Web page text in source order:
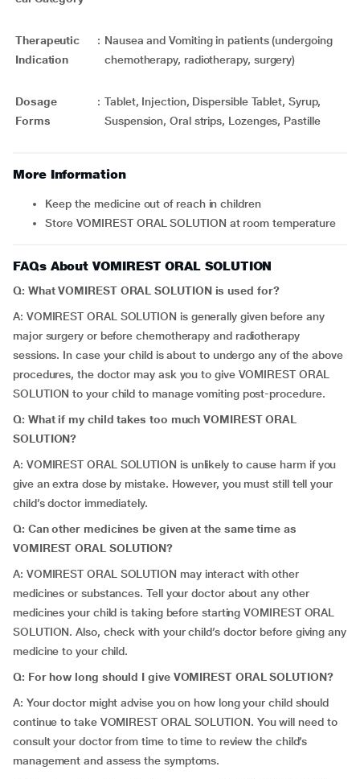
Therapeutic
Indication
: Nausea and Vomiting in patients (undergoing
chemotherapy, radiotherapy, surgery)
Dosage
Forms
: Tablet, Injection, Dispersible Tablet, Syrup,
Suspension, Oral strips, Lozenges, Pastille
More Information
Keep the medicine out of reach in children
Store VOMIREST ORAL SOLUTION at room temperature
FAQs About VOMIREST ORAL SOLUTION
Q: What VOMIREST ORAL SOLUTION is used for?
A: VOMIREST ORAL SOLUTION is generally given before any
major surgery or before chemotherapy and radiotherapy
sessions. In case your child is about to undergo any of the above
procedures, the doctor may ask you to give VOMIREST ORAL
SOLUTION to your child to manage vomiting post-procedure.
Q: What if my child takes too much VOMIREST ORAL
SOLUTION?
A: VOMIREST ORAL SOLUTION is unlikely to cause harm if you
give an extra dose by mistake. However, you must still tell your
child’s doctor immediately.
Q: Can other medicines be given at the same time as
VOMIREST ORAL SOLUTION?
A: VOMIREST ORAL SOLUTION may interact with other
medicines or substances. Tell your doctor about any other
medicines your child is taking before starting VOMIREST ORAL
SOLUTION. Also, check with your child’s doctor before giving any
medicine to your child.
Q: For how long should I give VOMIREST ORAL SOLUTION?
A: Your doctor might advise you on how long your child should
continue to take VOMIREST ORAL SOLUTION. You will need to
consult your doctor from time to time to review the child’s
management and assess the symptoms.